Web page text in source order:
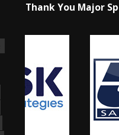
Thank You Major